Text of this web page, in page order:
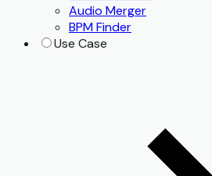
Audio Merger
BPM Finder
Use Case